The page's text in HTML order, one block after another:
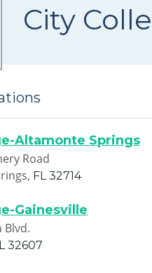
City
Altamonte Springs
Road
FL 32714
Gainesville
Blvd.
32607